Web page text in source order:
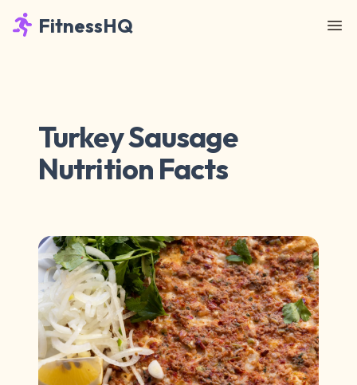
FitnessHQ
Turkey Sausage
Nutrition Facts